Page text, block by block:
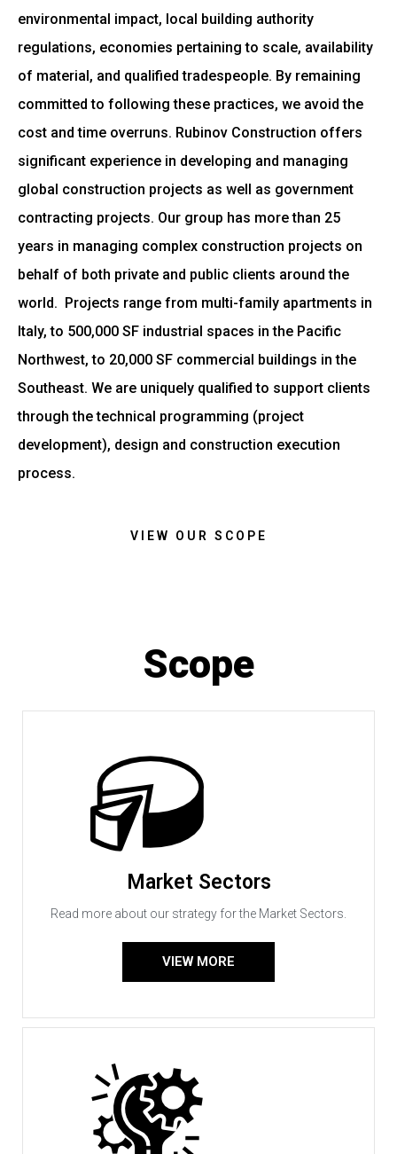
environmental impact, local building authority
regulations, economies pertaining to scale, availability
of material, and qualified tradespeople. By remaining
committed to following these practices, we avoid the
cost and time overruns. Rubinov Construction offers
significant experience in developing and managing
global construction projects as well as government
contracting projects. Our group has more than 25
years in managing complex construction projects on
behalf of both private and public clients around the
world. Projects range from multi-family apartments in
Italy, to 500,000 SF industrial spaces in the Pacific
Northwest, to 20,000 SF commercial buildings in the
Southeast. We are uniquely qualified to support clients
through the technical programming (project
development), design and construction execution
process.
VIEW OUR SCOPE
Scope
Market Sectors
Read more about our strategy for the Market Sectors.
VIEW MORE